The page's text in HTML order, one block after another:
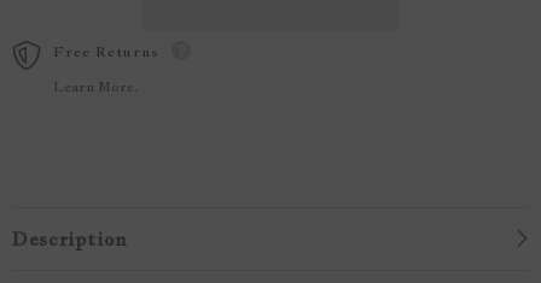
Free Returns
Learn More.
Description